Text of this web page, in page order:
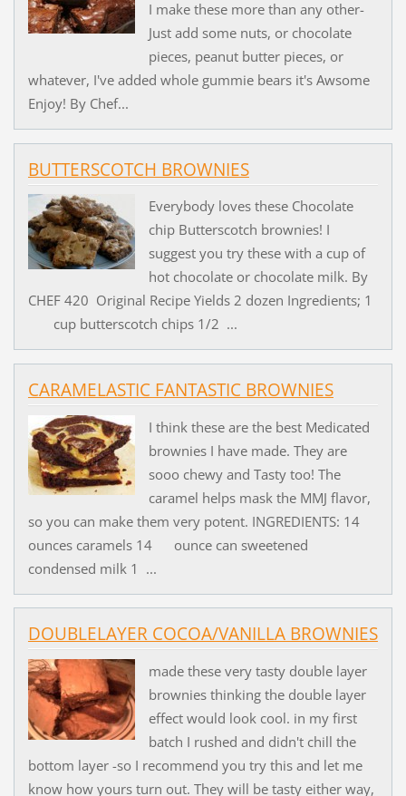
I make these more than any other-
Just add some nuts, or chocolate
pieces, peanut butter pieces, or
whatever, I've added whole gummie bears it's Awsome
Enjoy! By Chef...
BUTTERSCOTCH BROWNIES
Everybody loves these Chocolate
chip Butterscotch brownies! I
suggest you try these with a cup of
hot chocolate or chocolate milk. By
CHEF 420 Original Recipe Yields 2 dozen Ingredients; 1
cup butterscotch chips 1/2 ...
CARAMELASTIC FANTASTIC BROWNIES
I think these are the best Medicated
brownies I have made. They are
sooo chewy and Tasty too! The
caramel helps mask the MMJ flavor,
so you can make them very potent. INGREDIENTS: 14
ounces caramels 14 ounce can sweetened
condensed milk 1 ...
DOUBLELAYER COCOA/VANILLA BROWNIES
made these very tasty double layer
brownies thinking the double layer
effect would look cool. in my first
batch I rushed and didn't chill the
bottom layer -so I recommend you try this and let me
know how yours turn out. They will be tasty either way,